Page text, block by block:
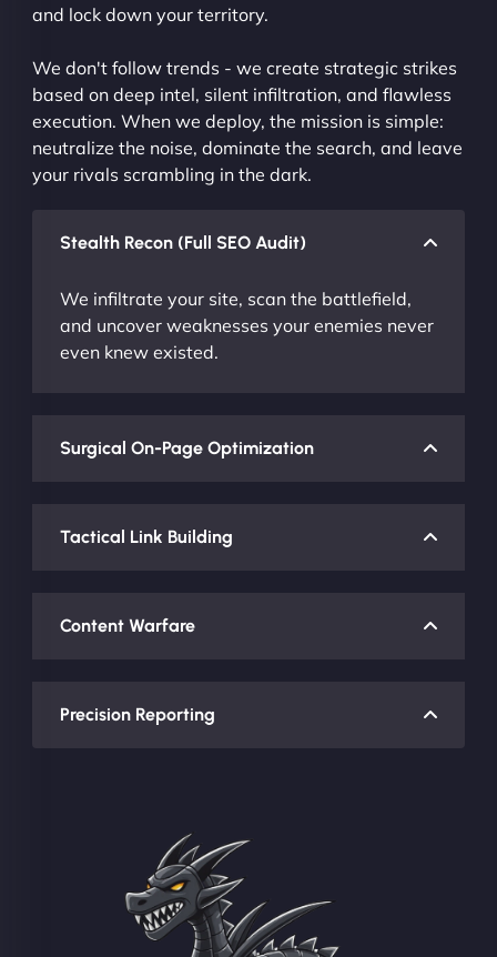
and lock down your territory.
We don't follow trends - we create strategic strikes
based on deep intel, silent infiltration, and flawless
execution. When we deploy, the mission is simple:
neutralize the noise, dominate the search, and leave
your rivals scrambling in the dark.
Stealth Recon (Full SEO Audit)
We infiltrate your site, scan the battlefield,
and uncover weaknesses your enemies never
even knew existed.
Surgical On-Page Optimization
Tactical Link Building
Content Warfare
Precision Reporting